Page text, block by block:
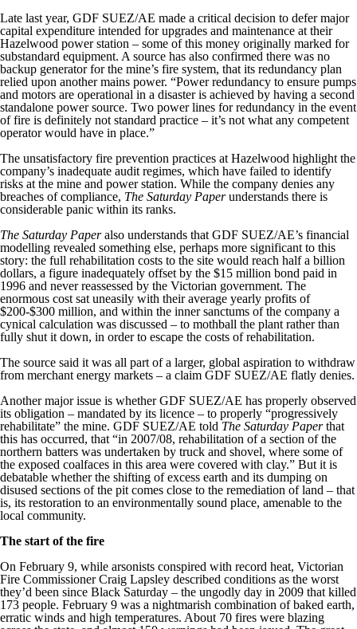
Late last year, GDF SUEZ/AE made a critical decision to defer major
capital expenditure intended for upgrades and maintenance at their
Hazelwood power station – some of this money originally marked for
substandard equipment. A source has also confirmed there was no
backup generator for the mine’s fire system, that its redundancy plan
relied upon another mains power. “Power redundancy to ensure pumps
and motors are operational in a disaster is achieved by having a second
standalone power source. Two power lines for redundancy in the event
of fire is definitely not standard practice – it’s not what any competent
operator would have in place.”
The unsatisfactory fire prevention practices at Hazelwood highlight the
company’s inadequate audit regimes, which have failed to identify
risks at the mine and power station. While the company denies any
breaches of compliance, The Saturday Paperunderstands there is
considerable panic within its ranks.
The Saturday Paperalso understands that GDF SUEZ/AE’s financial
modelling revealed something else, perhaps more significant to this
story: the full rehabilitation costs to the site would reach half a billion
dollars, a figure inadequately offset by the $15 million bond paid in
1996 and never reassessed by the Victorian government. The
enormous cost sat uneasily with their average yearly profits of
$200-$300 million, and within the inner sanctums of the company a
cynical calculation was discussed – to mothball the plant rather than
fully shut it down, in order to escape the costs of rehabilitation.
The source said it was all part of a larger, global aspiration to withdraw
from merchant energy markets – a claim GDF SUEZ/AE flatly denies.
Another major issue is whether GDF SUEZ/AE has properly observed
its obligation – mandated by its licence – to properly “progressively
rehabilitate” the mine. GDF SUEZ/AE told The Saturday Paperthat
this has occurred, that “in 2007/08, rehabilitation of a section of the
northern batters was undertaken by truck and shovel, where some of
the exposed coalfaces in this area were covered with clay.” But it is
debatable whether the shifting of excess earth and its dumping on
disused sections of the pit comes close to the remediation of land – that
is, its restoration to an environmentally sound place, amenable to the
local community.
The start of the fire
On February 9, while arsonists conspired with record heat, Victorian
Fire Commissioner Craig Lapsley described conditions as the worst
they’d been since Black Saturday – the ungodly day in 2009 that killed
173 people. February 9 was a nightmarish combination of baked earth,
erratic winds and high temperatures. About 70 fires were blazing